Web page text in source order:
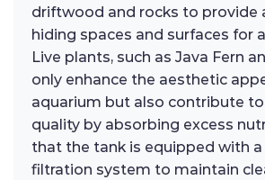
driftwood and rocks to provide
hiding spaces and surfaces for
Live plants, such as Java Fern
only enhance the aesthetic
aquarium but also contribute
quality by absorbing excess
that the tank is equipped with a
filtration system to maintain